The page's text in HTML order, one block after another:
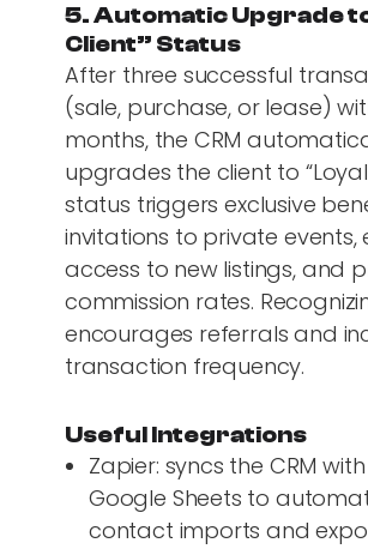
5. Automatic Upgrade
Client” Status
After three successful
(sale, purchase, or lease)
months, the CRM
upgrades the client to
status triggers exclusive
invitations to private events,
access to new listings, and
commission rates.
encourages referrals and
transaction frequency.
Useful Integrations
Zapier: syncs the CRM
Google Sheets to
contact imports and